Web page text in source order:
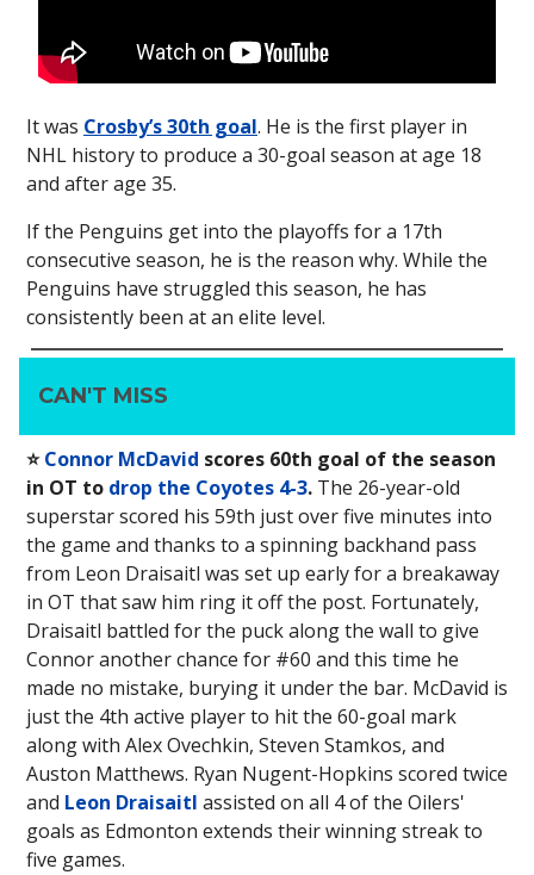
It was Crosby’s 30th goal. He is the first player in
NHL history to produce a 30-goal season at age 18
and after age 35.
If the Penguins get into the playoffs for a 17th
consecutive season, he is the reason why. While the
Penguins have struggled this season, he has
consistently been at an elite level.
CAN'T MISS
⭐️Connor McDavid scores 60th goal of the season
in OT to drop the Coyotes 4-3. The 26-year-old
superstar scored his 59th just over five minutes into
the game and thanks to a spinning backhand pass
from Leon Draisaitl was set up early for a breakaway
in OT that saw him ring it off the post. Fortunately,
Draisaitl battled for the puck along the wall to give
Connor another chance for #60 and this time he
made no mistake, burying it under the bar. McDavid is
just the 4th active player to hit the 60-goal mark
along with Alex Ovechkin, Steven Stamkos, and
Auston Matthews. Ryan Nugent-Hopkins scored twice
and Leon Draisaitl assisted on all 4 of the Oilers'
goals as Edmonton extends their winning streak to
five games.